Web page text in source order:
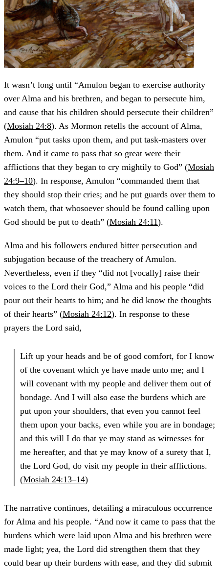
It wasn’t long until “Amulon began to exercise authority
over Alma and his brethren, and began to persecute him,
and cause that his children should persecute their children”
(Mosiah 24:8). As Mormon retells the account of Alma,
Amulon “put tasks upon them, and put task-masters over
them. And it came to pass that so great were their
afflictions that they began to cry mightily to God” (Mosiah
24:9–10). In response, Amulon “commanded them that
they should stop their cries; and he put guards over them to
watch them, that whosoever should be found calling upon
God should be put to death” (Mosiah 24:11).
Alma and his followers endured bitter persecution and
subjugation because of the treachery of Amulon.
Nevertheless, even if they “did not [vocally] raise their
voices to the Lord their God,” Alma and his people “did
pour out their hearts to him; and he did know the thoughts
of their hearts” (Mosiah 24:12). In response to these
prayers the Lord said,
Lift up your heads and be of good comfort, for I know
of the covenant which ye have made unto me; and I
will covenant with my people and deliver them out of
bondage. And I will also ease the burdens which are
put upon your shoulders, that even you cannot feel
them upon your backs, even while you are in bondage;
and this will I do that ye may stand as witnesses for
me hereafter, and that ye may know of a surety that I,
the Lord God, do visit my people in their afflictions.
(Mosiah 24:13–14)
The narrative continues, detailing a miraculous occurrence
for Alma and his people. “And now it came to pass that the
burdens which were laid upon Alma and his brethren were
made light; yea, the Lord did strengthen them that they
could bear up their burdens with ease, and they did submit